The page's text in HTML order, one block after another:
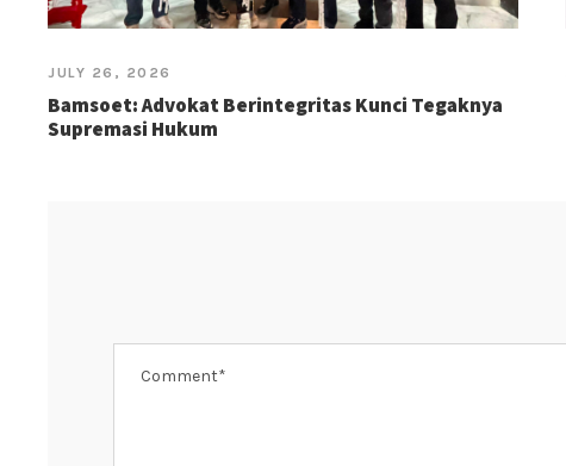
JULY 26, 2026
Bamsoet: Advokat Berintegritas Kunci Tegaknya
Supremasi Hukum